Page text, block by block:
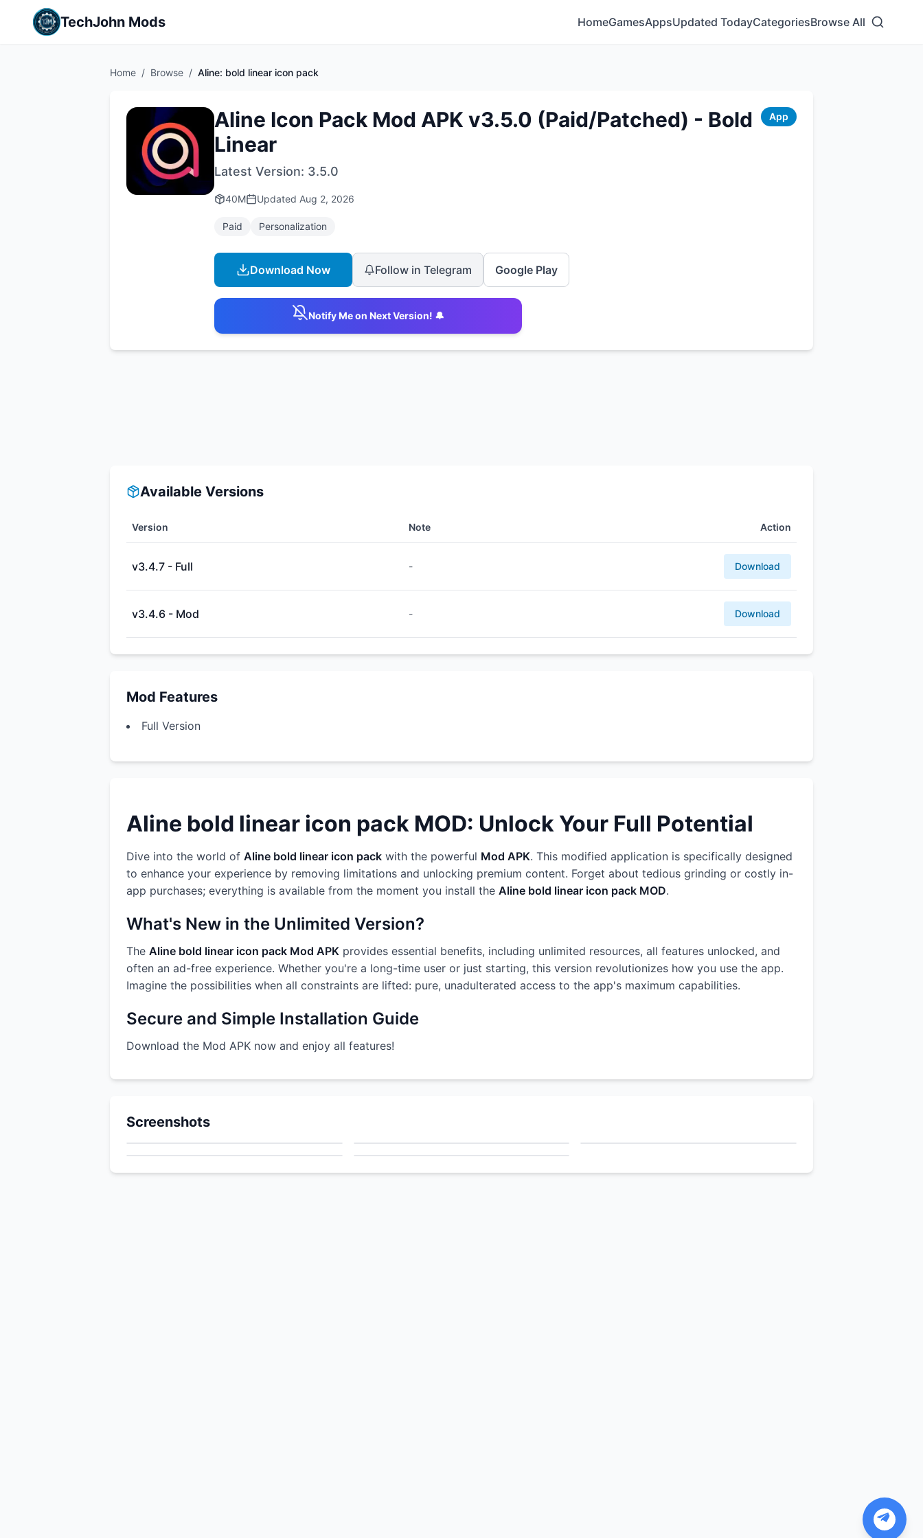
TechJohn Mods HomeGamesAppsUpdated TodayCategoriesBrowse All
Home / Browse / Aline: bold linear icon pack
Aline Icon Pack Mod APK v3.5.0 (Paid/Patched) - Bold
Linear
App
Latest Version: 3.5.0
40M Updated Aug 2, 2026
Paid Personalization
Download Now Follow in Telegram Google Play
Notify Me on Next Version! 🔔
Available Versions
Version Note Action
v3.4.7 - Full - Download
v3.4.6 - Mod - Download
Mod Features
Full Version
Aline bold linear icon pack MOD: Unlock Your Full Potential
Dive into the world of Aline bold linear icon pack with the powerful Mod APK. This modified application is specifically designed
to enhance your experience by removing limitations and unlocking premium content. Forget about tedious grinding or costly in-
app purchases; everything is available from the moment you install the Aline bold linear icon pack MOD.
What's New in the Unlimited Version?
The Aline bold linear icon pack Mod APK provides essential benefits, including unlimited resources, all features unlocked, and
often an ad-free experience. Whether you're a long-time user or just starting, this version revolutionizes how you use the app.
Imagine the possibilities when all constraints are lifted: pure, unadulterated access to the app's maximum capabilities.
Secure and Simple Installation Guide
Download the Mod APK now and enjoy all features!
Screenshots